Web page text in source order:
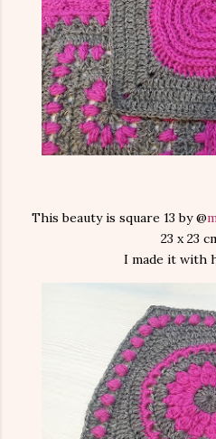
This beauty is square 13 by @
23 x 23
I made it with